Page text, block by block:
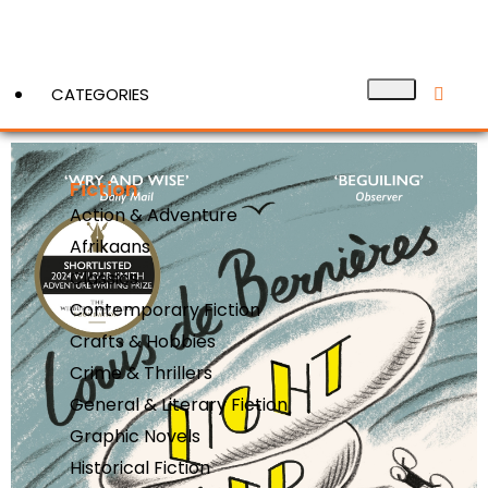
CATEGORIES
Fiction
Action & Adventure
Afrikaans
Classics
Contemporary Fiction
Crafts & Hobbies
Crime & Thrillers
General & Literary Fiction
Graphic Novels
Historical Fiction
View More